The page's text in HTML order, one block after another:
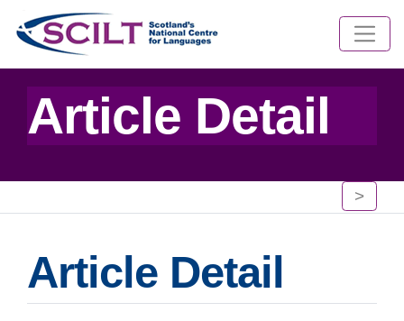
Article Detail
>
Article Detail